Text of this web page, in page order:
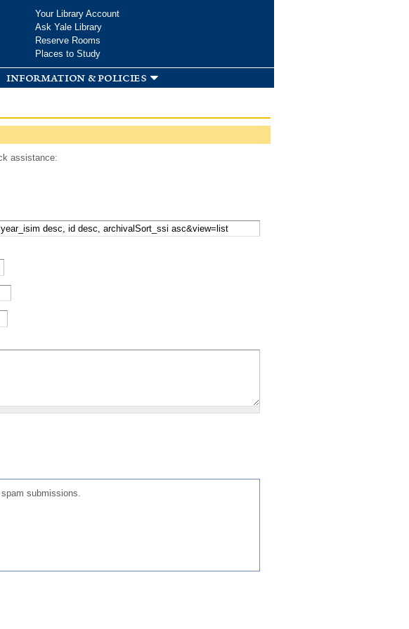
Your Library Account
Ask Yale Library
Reserve Rooms
Places to Study
information & policies
assistance:
submissions.